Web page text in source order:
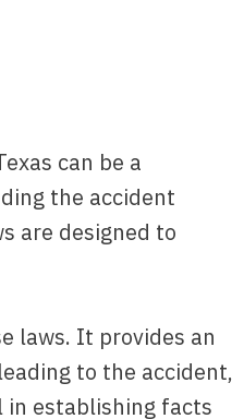
can be a
the accident
are designed to
laws. It provides an
to the accident,
in establishing facts